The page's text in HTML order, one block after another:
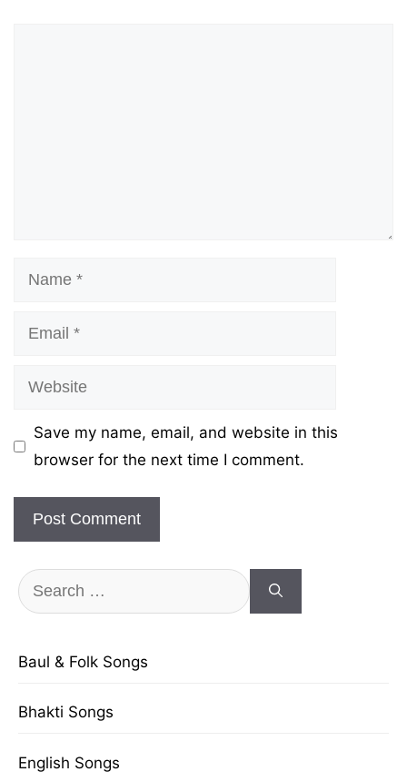
Name
Email
Website
Save my name, email, and website in this
browser for the next time I comment.
Search
for:
Baul & Folk Songs
Bhakti Songs
English Songs